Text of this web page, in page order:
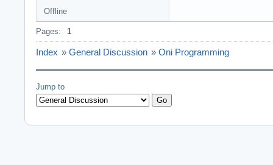
Offline
Pages: 1
Index » General Discussion » Oni Programming
Jump to